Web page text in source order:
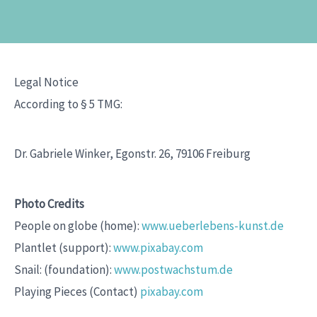
Legal Notice
According to § 5 TMG:
Dr. Gabriele Winker, Egonstr. 26, 79106 Freiburg
Photo Credits
People on globe (home):www.ueberlebens-kunst.de
Plantlet (support):www.pixabay.com
Snail: (foundation):www.postwachstum.de
Playing Pieces (Contact) pixabay.com